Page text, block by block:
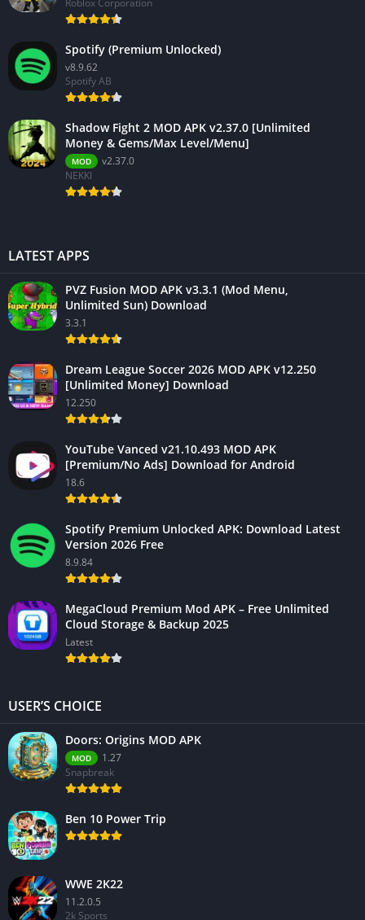
Spotify (Premium Unlocked)
v8.9.62
Spotify AB
Shadow Fight 2 MOD APK v2.37.0 [Unlimited
Money & Gems/Max Level/Menu]
MOD
v2.37.0
NEKKI
LATEST APPS
PVZ Fusion MOD APK v3.3.1 (Mod Menu,
Unlimited Sun) Download
3.3.1
Dream League Soccer 2026 MOD APK v12.250
[Unlimited Money] Download
12.250
YouTube Vanced v21.10.493 MOD APK
[Premium/No Ads] Download for Android
18.6
Spotify Premium Unlocked APK: Download Latest
Version 2026 Free
8.9.84
MegaCloud Premium Mod APK – Free Unlimited
Cloud Storage & Backup 2025
Latest
USER’S CHOICE
Doors: Origins MOD APK
MOD
1.27
Snapbreak
Ben 10 Power Trip
WWE 2K22
11.2.0.5
2k Sports